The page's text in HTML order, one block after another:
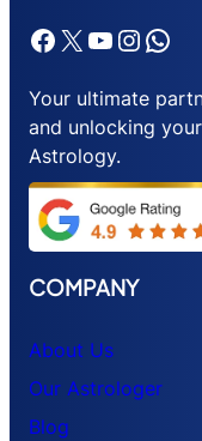
Facebook X YouTube Instagram WhatsApp
Your ultimate
and unlocking
Astrology.
COMPANY
About Us
Our Astrologer
Blog